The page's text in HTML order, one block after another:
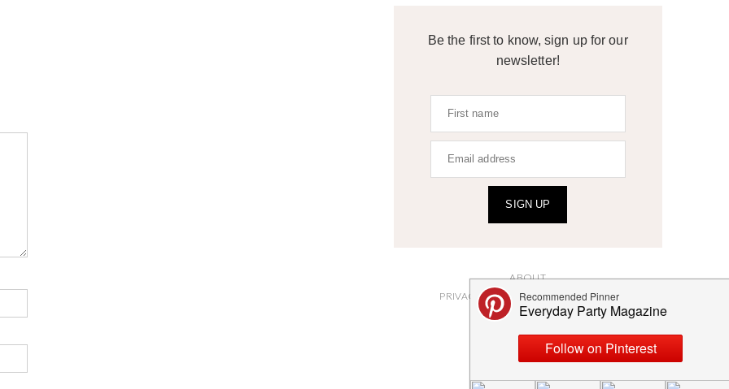
Be the first to know, sign up for our
newsletter!
SIGN UP
ABOUT
PRIVACY POLICY AND DISCLOSURES
SUBMISSIONS
CONTACT